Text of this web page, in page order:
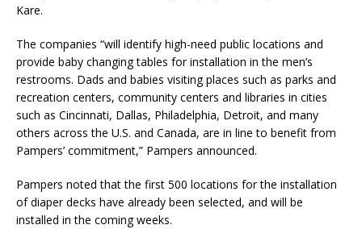
Kare.
The companies “will identify high-need public locations and
provide baby changing tables for installation in the men’s
restrooms. Dads and babies visiting places such as parks and
recreation centers, community centers and libraries in cities
such as Cincinnati, Dallas, Philadelphia, Detroit, and many
others across the U.S. and Canada, are in line to benefit from
Pampers’ commitment,” Pampers announced.
Pampers noted that the first 500 locations for the installation
of diaper decks have already been selected, and will be
installed in the coming weeks.